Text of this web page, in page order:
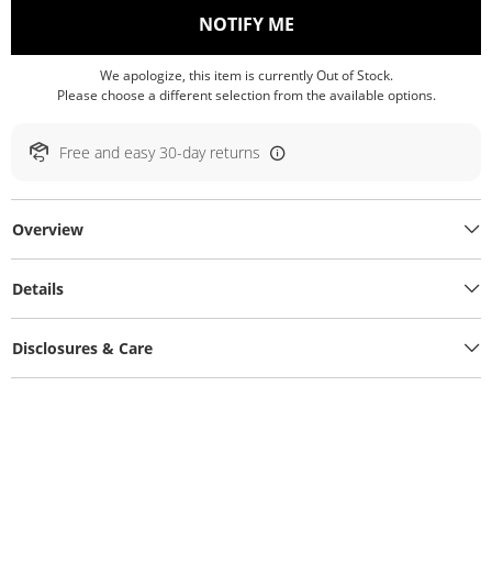
NOTIFY ME, THIS ACTION WILL
We apologize, this item is currently Out of Stock.
Please choose a different selection from the available options.
Free and easy 30-day returns
Overview
Details
Disclosures & Care